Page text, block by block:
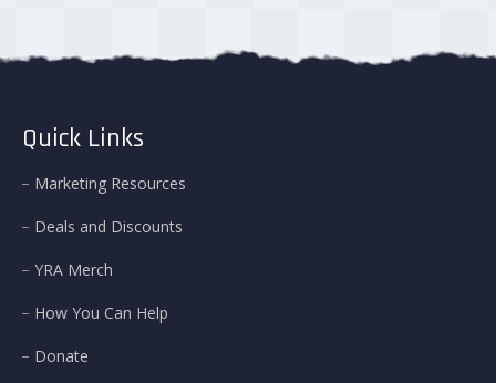
Quick Links
Marketing Resources
Deals and Discounts
YRA Merch
How You Can Help
Donate